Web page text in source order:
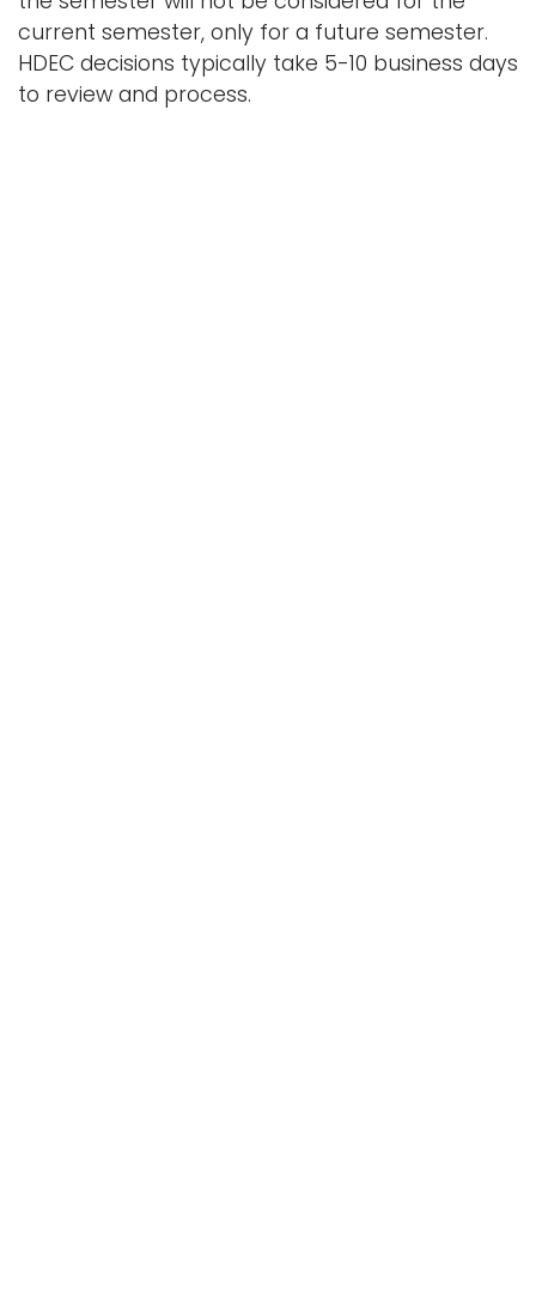
current semester, only for a future semester.
HDEC decisions typically take 5-10 business days
to review and process.